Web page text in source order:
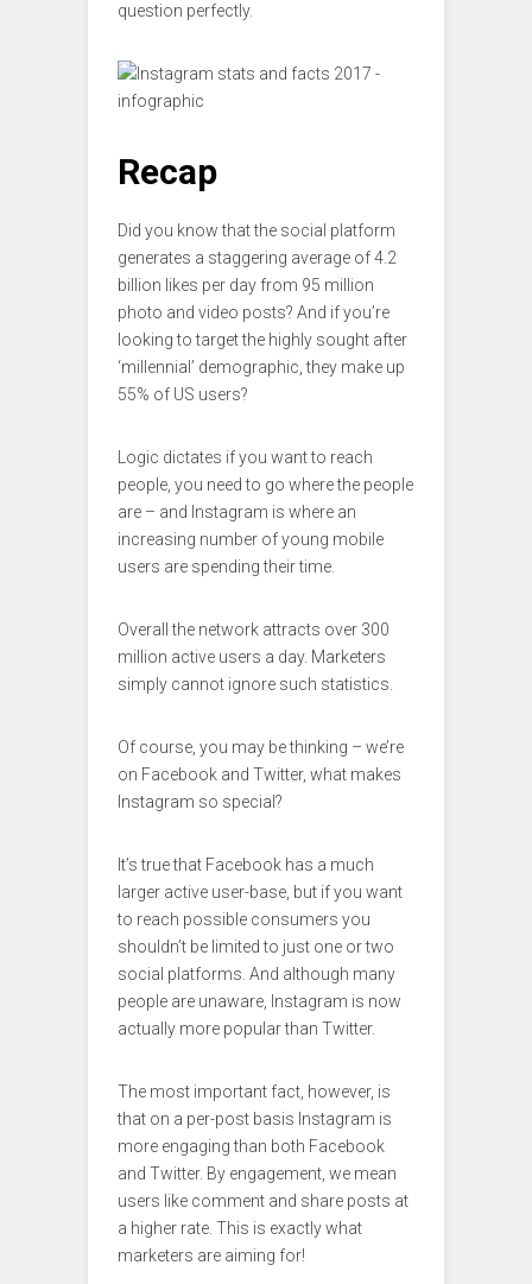
question perfectly.
Recap
Did you know that the social platform
generates a staggering average of 4.2
billion likes per day from 95 million
photo and video posts? And if you’re
looking to target the highly sought after
‘millennial’ demographic, they make up
55% of US users?
Logic dictates if you want to reach
people, you need to go where the people
are – and Instagram is where an
increasing number of young mobile
users are spending their time.
Overall the network attracts over 300
million active users a day. Marketers
simply cannot ignore such statistics.
Of course, you may be thinking – we’re
on Facebook and Twitter, what makes
Instagram so special?
It’s true that Facebook has a much
larger active user-base, but if you want
to reach possible consumers you
shouldn’t be limited to just one or two
social platforms. And although many
people are unaware, Instagram is now
actually more popular than Twitter.
The most important fact, however, is
that on a per-post basis Instagram is
more engaging than both Facebook
and Twitter. By engagement, we mean
users like comment and share posts at
a higher rate. This is exactly what
marketers are aiming for!